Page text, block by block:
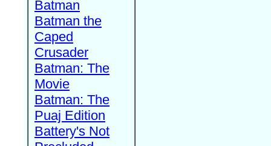
Batman
Batman the
Caped
Crusader
Batman: The
Movie
Batman: The
Puaj Edition
Battery's Not